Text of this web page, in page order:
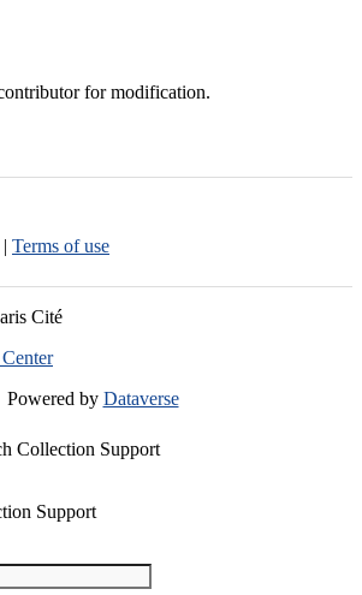
for modification.
| Terms of use
Powered by Dataverse
Collection Support
Support